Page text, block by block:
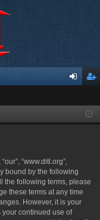
ist
“www.ditl.org”,
bound by the following
the following terms, please
these terms at any time
However, it is your
continued use of